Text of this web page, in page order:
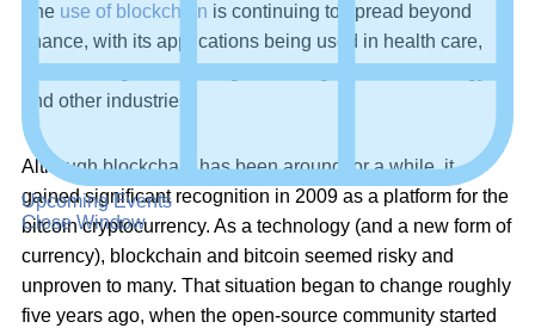
Upcoming Events
Close Window
The use of blockchain is continuing to spread beyond
finance, with its applications being used in health care,
and other industries.
Although blockchain has been around for a while, it
gained significant recognition in 2009 as a platform for the
bitcoin cryptocurrency. As a technology (and a new form of
currency), blockchain and bitcoin seemed risky and
unproven to many. That situation began to change roughly
five years ago, when the open-source community started